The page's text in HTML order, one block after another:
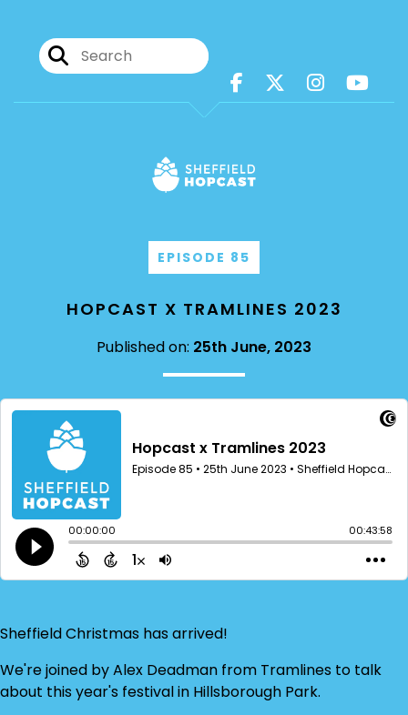
EPISODE 85
HOPCAST X TRAMLINES 2023
Published on: 25th June, 2023
Sheffield Christmas has arrived!
We're joined by Alex Deadman from Tramlines to talk
about this year's festival in Hillsborough Park.